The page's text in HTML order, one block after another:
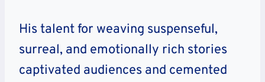
His talent for weaving suspenseful,
surreal, and emotionally rich stories
captivated audiences and cemented